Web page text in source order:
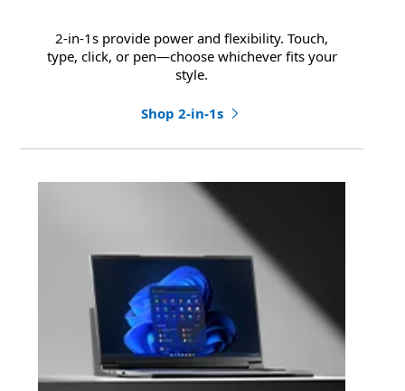
2-in-1s provide power and flexibility. Touch,
type, click, or pen—choose whichever fits your
style.
Shop 2-in-1s